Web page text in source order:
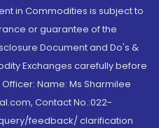
in Commodities is subject to
or guarantee of the
Document and Do's &
Exchanges carefully before
Name: Ms Sharmilee
Contact No.:022-
feedback/ clarification